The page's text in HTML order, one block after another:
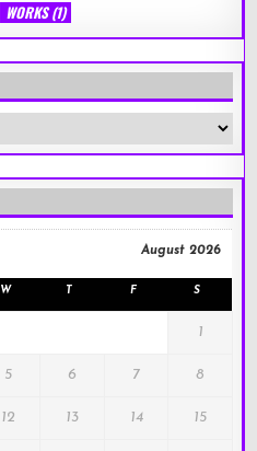
WORKS(1)
August 2026
W T F S
1
5 6 7 8
12 13 14 15